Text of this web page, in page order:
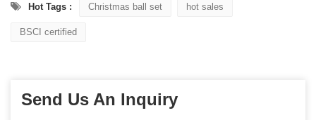
Hot Tags : Christmas ball set hot sales
BSCI certified
Send Us An Inquiry